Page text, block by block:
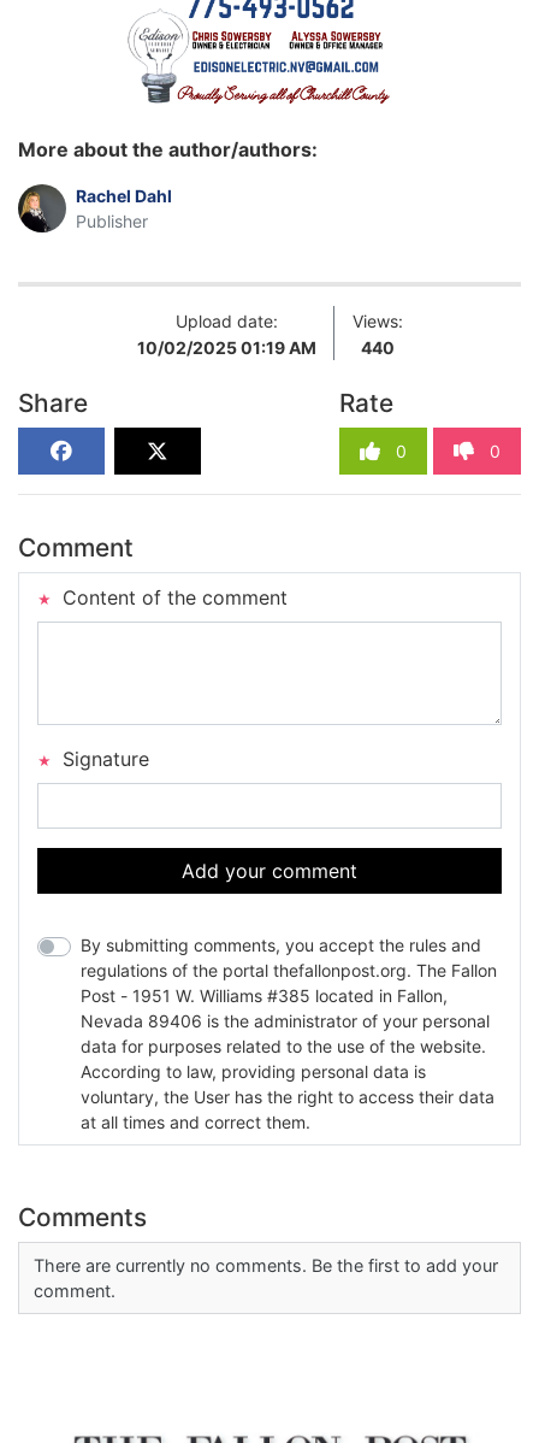
More about the author/authors:
Rachel Dahl
Publisher
Upload date:
10/02/2025 01:19 AM
Views:
440
Share Rate
0 0
Comment
Content of the comment
Signature
Add your comment
By submitting comments, you accept the rules and
regulations of the portal thefallonpost.org. The Fallon
Post - 1951 W. Williams #385 located in Fallon,
Nevada 89406 is the administrator of your personal
data for purposes related to the use of the website.
According to law, providing personal data is
voluntary, the User has the right to access their data
at all times and correct them.
Comments
There are currently no comments. Be the first to add your
comment.